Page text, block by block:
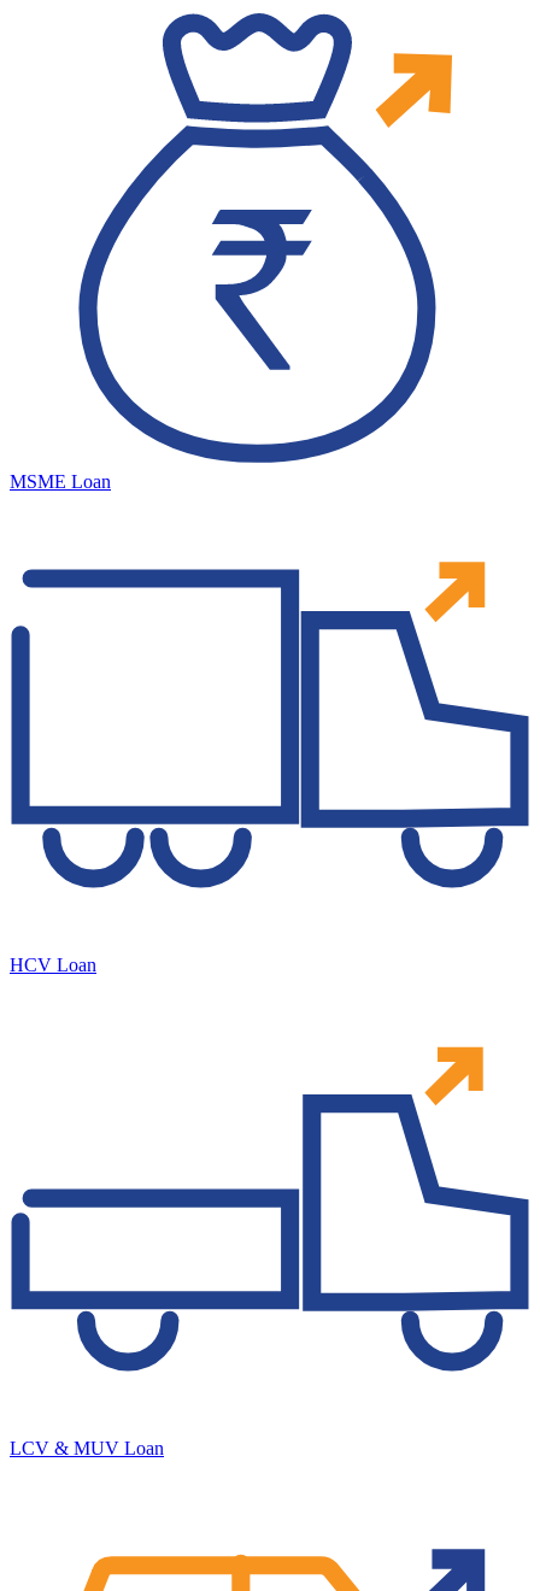
MSME Loan
HCV Loan
LCV & MUV Loan